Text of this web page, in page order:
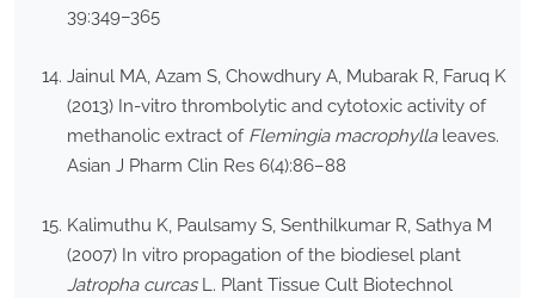
39:349–365
Jainul MA, Azam S, Chowdhury A, Mubarak R, Faruq K
(2013) In-vitro thrombolytic and cytotoxic activity of
methanolic extract of Flemingia macrophyllaleaves.
Asian J Pharm Clin Res 6(4):86–88
Kalimuthu K, Paulsamy S, Senthilkumar R, Sathya M
(2007) In vitro propagation of the biodiesel plant
Jatropha curcasL. Plant Tissue Cult Biotechnol